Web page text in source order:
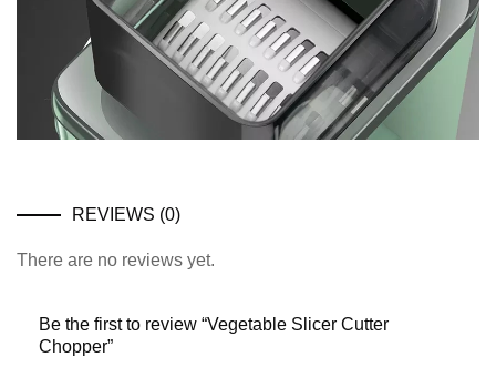
REVIEWS (0)
There are no reviews yet.
Be the first to review “Vegetable Slicer Cutter
Chopper”